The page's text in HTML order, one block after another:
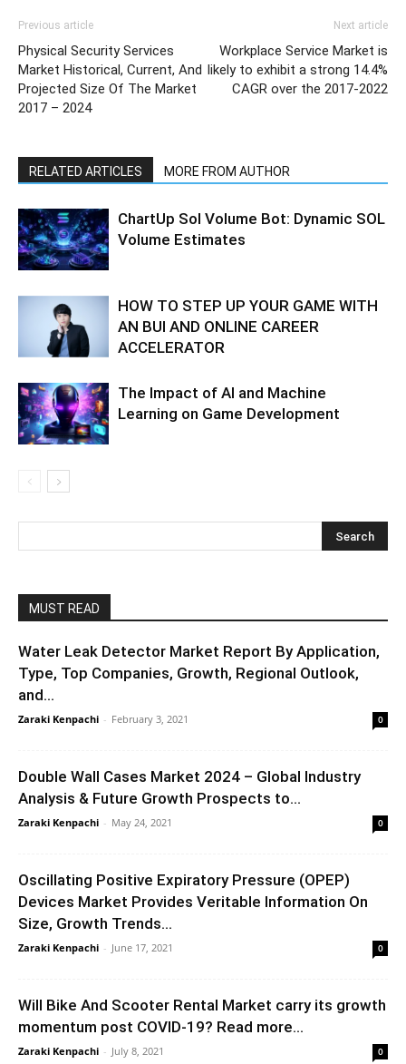
Previous article
Physical Security Services
Market Historical, Current, And
Projected Size Of The Market
2017 – 2024
Next article
Workplace Service Market is
likely to exhibit a strong 14.4%
CAGR over the 2017-2022
RELATED ARTICLES MORE FROM AUTHOR
ChartUp Sol Volume Bot: Dynamic SOL
Volume Estimates
HOW TO STEP UP YOUR GAME WITH
AN BUI AND ONLINE CAREER
ACCELERATOR
The Impact of AI and Machine
Learning on Game Development
MUST READ
Water Leak Detector Market Report By Application,
Type, Top Companies, Growth, Regional Outlook,
and...
Zaraki Kenpachi - February 3, 2021 0
Double Wall Cases Market 2024 – Global Industry
Analysis & Future Growth Prospects to...
Zaraki Kenpachi - May 24, 2021 0
Oscillating Positive Expiratory Pressure (OPEP)
Devices Market Provides Veritable Information On
Size, Growth Trends...
Zaraki Kenpachi - June 17, 2021 0
Will Bike And Scooter Rental Market carry its growth
momentum post COVID-19? Read more...
Zaraki Kenpachi - July 8, 2021 0